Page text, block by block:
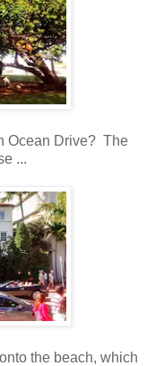
Ocean Drive? The
...
the beach, which